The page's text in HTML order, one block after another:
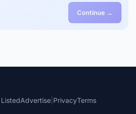
Continue →
Advertise PrivacyTerms